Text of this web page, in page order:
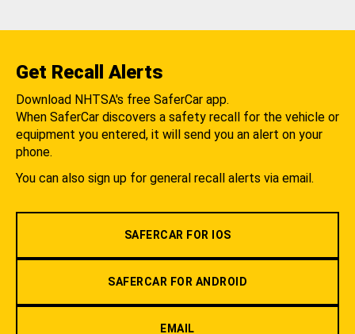
Get Recall Alerts
Download NHTSA's free SaferCar app.
When SaferCar discovers a safety recall for the vehicle or
equipment you entered, it will send you an alert on your
phone.
You can also sign up for general recall alerts via email.
SAFERCAR FOR IOS
SAFERCAR FOR ANDROID
EMAIL